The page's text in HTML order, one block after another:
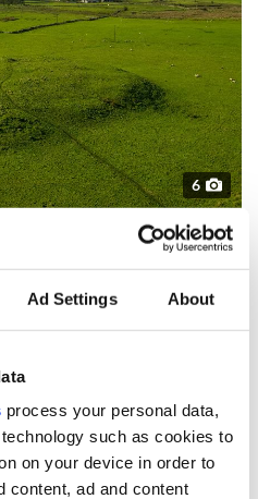
Ad Settings About
process your personal data,
such as cookies to
on your device in order to
content, ad and content
6
(Ireland's Content Pool)
Famine Museum is an award-